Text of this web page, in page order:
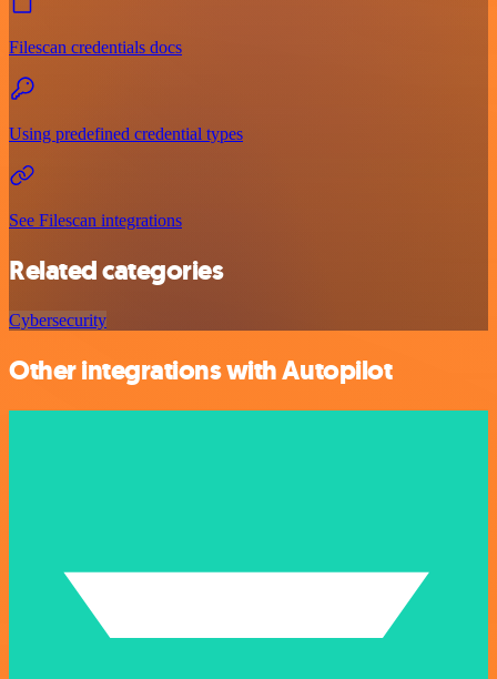
Filescan credentials docs
Using predefined credential types
See Filescan integrations
Related categories
Cybersecurity
Other integrations with Autopilot